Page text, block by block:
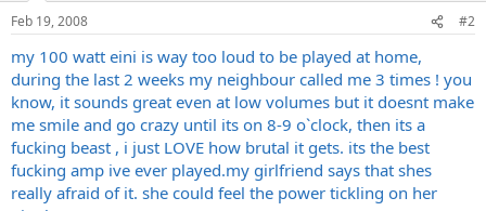
Feb 19, 2008 #2
my 100 watt eini is way too loud to be played at home,
during the last 2 weeks my neighbour called me 3 times ! you
know, it sounds great even at low volumes but it doesnt make
me smile and go crazy until its on 8-9 o`clock, then its a
fucking beast , i just LOVE how brutal it gets. its the best
fucking amp ive ever played.my girlfriend says that shes
really afraid of it. she could feel the power tickling on her